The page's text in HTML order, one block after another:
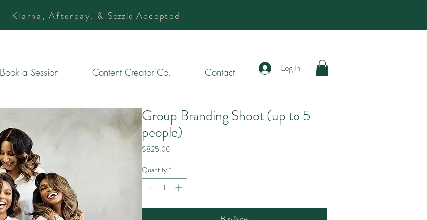
Klarna, Afterpay, & Sezzle Accepted
Book a Session Content Creator Co. Contact Log In
Group Branding Shoot (up to 5
people)
$825.00
Quantity *